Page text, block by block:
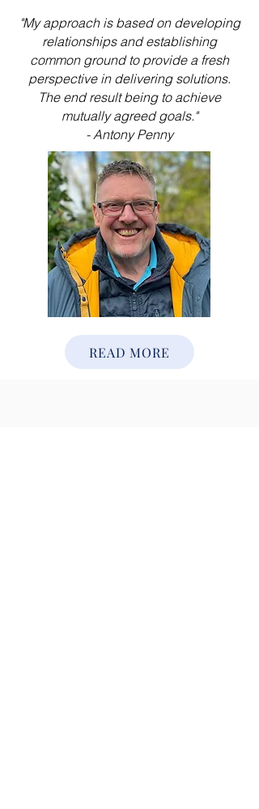
"My approach is based on developing
relationships and establishing
common ground to provide a fresh
perspective in delivering solutions.
The end result being to achieve
mutually agreed goals."
- Antony Penny
READ MORE